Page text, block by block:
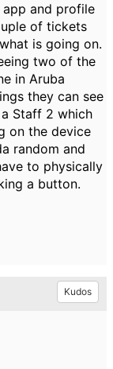
app and profile
of tickets
is going on.
two of the
in Aruba
they can see
Staff 2 which
on the device
random and
to physically
a button.
Kudos